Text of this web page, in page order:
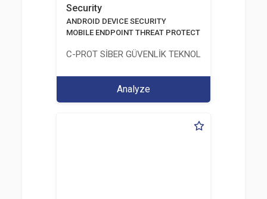
Security
ANDROID DEVICE SECURITY
MOBILE ENDPOINT THREAT PROTECTION SOLUTION
C-PROT SİBER GÜVENLİK TEKNOLOJİLERİ
Analyze